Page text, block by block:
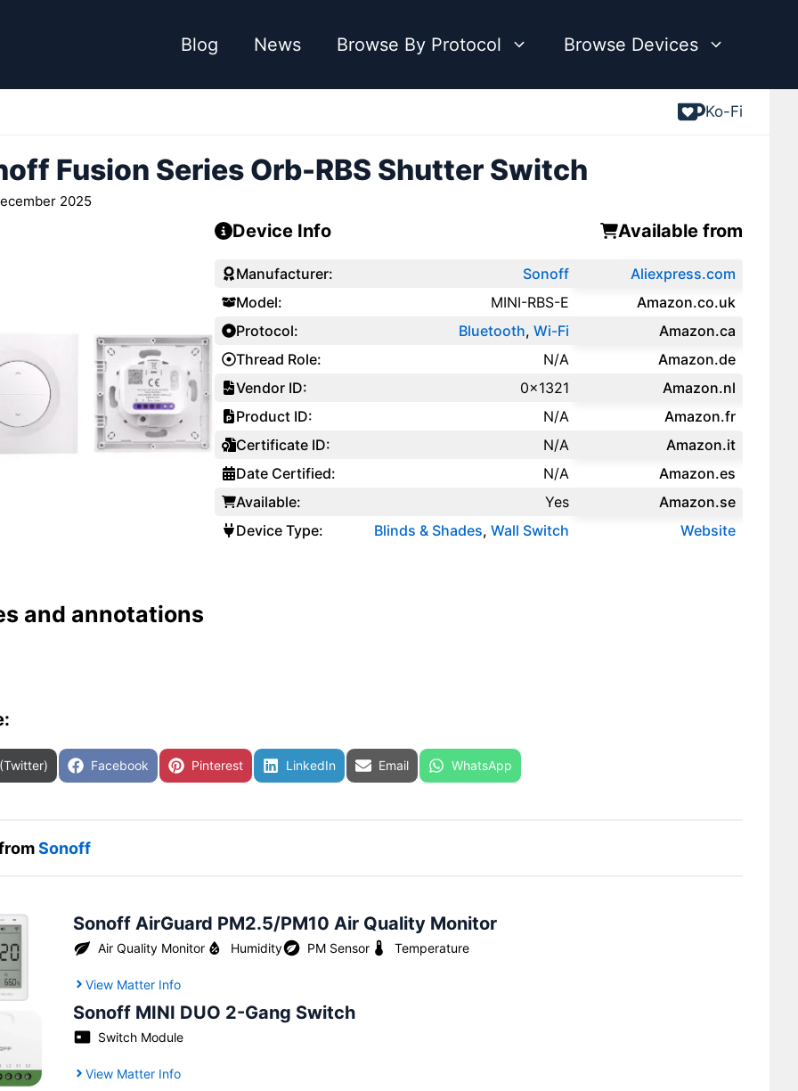
Blog News Browse By Protocol Browse Devices
Ko-Fi
Fusion Series Orb-RBS Shutter Switch
2025
Device Info
Manufacturer:
Model:
Protocol:
Thread Role:
Vendor ID:
Product ID:
Certificate ID:
Date Certified:
Available:
Device Type:
Sonoff
MINI-RBS-E
Bluetooth,Wi-Fi
N/A
0x1321
N/A
N/A
N/A
Yes
Blinds & Shades,Wall Switch
Available from
Aliexpress.com
Amazon.co.uk
‎Amazon.ca
Amazon.de
Amazon.‎nl
Amazon.fr‎
Amazon.it‎
Amazon.es‎
Amazon.se‎
Website
and annotations
on Share on
Facebook Share on
Pinterest Share on
LinkedIn Share on
Email Share on
WhatsApp
Sonoff
Sonoff AirGuard PM2.5/PM10 Air Quality Monitor
Air Quality Monitor Humidity PM Sensor Temperature
View Matter Info
Sonoff MINI DUO 2-Gang Switch
Switch Module
View Matter Info